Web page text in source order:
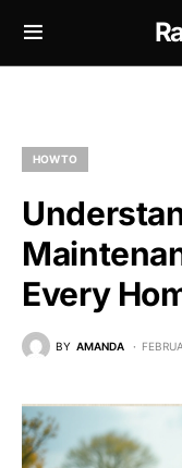
HOW TO
Every
BY AMANDA